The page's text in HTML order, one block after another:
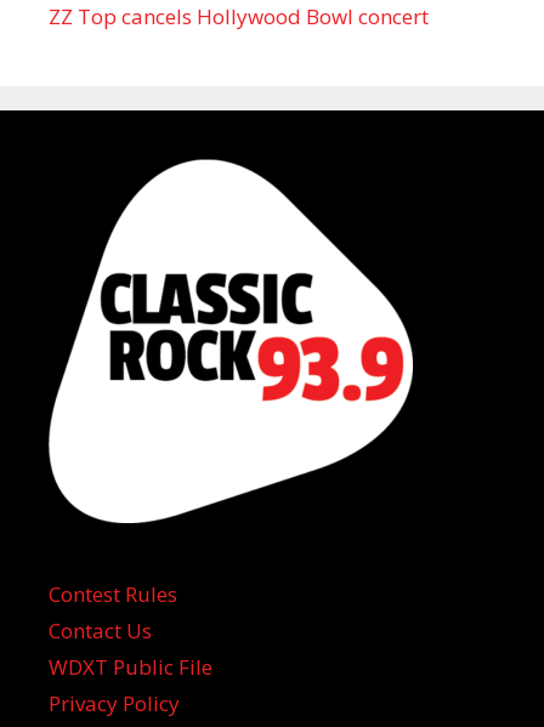
ZZ Top cancels Hollywood Bowl concert
Contest Rules
Contact Us
WDXT Public File
Privacy Policy